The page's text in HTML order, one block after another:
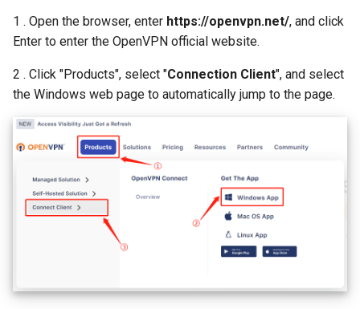
1 . Open the browser, enter https://openvpn.net/, and click
Enter to enter the OpenVPN official website.
2 . Click "Products", select "Connection Client", and select
the Windows web page to automatically jump to the page.